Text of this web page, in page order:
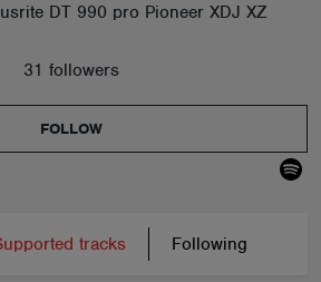
DT 990 pro Pioneer XDJ XZ
31 followers
FOLLOW
tracks Following